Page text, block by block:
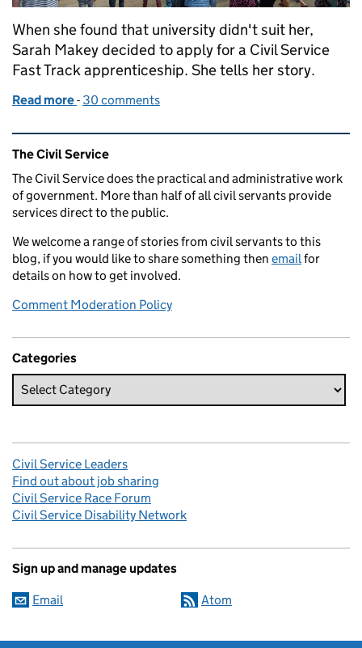
When she found that university didn't suit her,
Sarah Makey decided to apply for a Civil Service
Fast Track apprenticeship. She tells her story.
Read more of Why going to university wasn't the right path for
- 30 comments
Related content and links
The Civil Service
The Civil Service does the practical and administrative work
of government. More than half of all civil servants provide
services direct to the public.
We welcome a range of stories from civil servants to this
blog, if you would like to share something then email for
details on how to get involved.
Comment Moderation Policy
Categories
Civil Service Leaders
Find out about job sharing
Civil Service Race Forum
Civil Service Disability Network
Sign up and manage updates
Email Atom